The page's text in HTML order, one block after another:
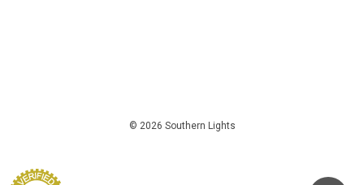
© 2026 Southern Lights